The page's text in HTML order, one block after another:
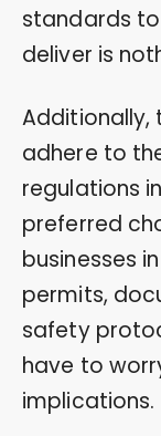
standards
deliver is
adhere to
regulations
preferred
businesses
permits,
safety
have to
implications.